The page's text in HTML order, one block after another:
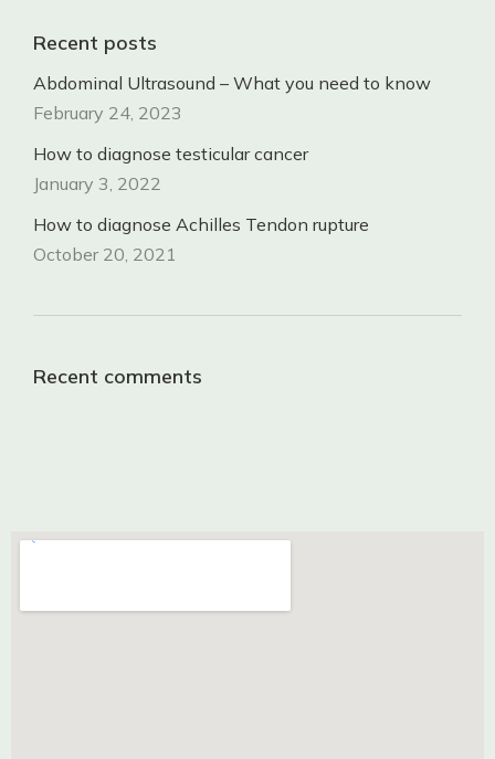
Recent posts
Abdominal Ultrasound – What you need to know
February 24, 2023
How to diagnose testicular cancer
January 3, 2022
How to diagnose Achilles Tendon rupture
October 20, 2021
Recent comments